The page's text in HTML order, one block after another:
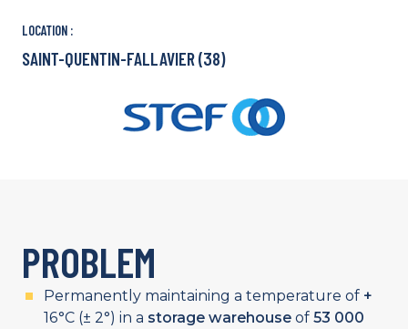
LOCATION :
SAINT-QUENTIN-FALLAVIER (38)
PROBLEM
Permanently maintaining a temperature of +
16°C (± 2°) in a storage warehouse of 53 000